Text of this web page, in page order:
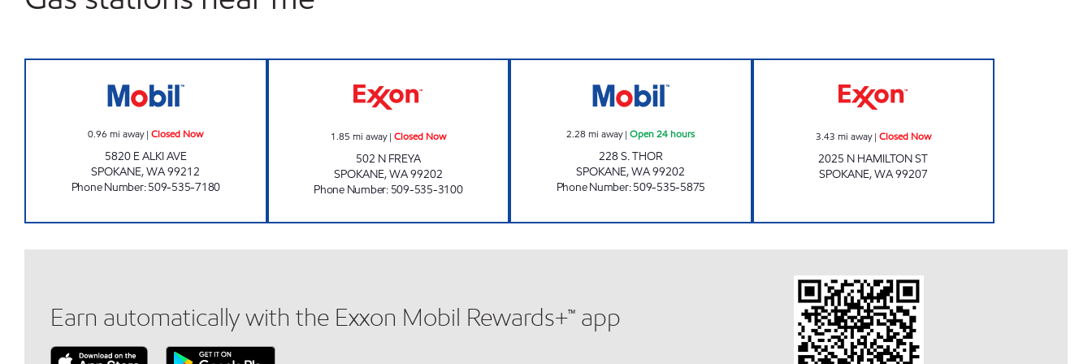
0.96 mi away|Closed Now
5820 E ALKI AVE
SPOKANE,WA99212
Phone Number:509-535-7180
1.85 mi away| Closed Now
502 N FREYA
SPOKANE,WA99202
Phone Number: 509-535-3100
2.28 mi away|Open 24 hours
228 S. THOR
SPOKANE,WA99202
Phone Number:509-535-5875
3.43 mi away| Closed Now
2025 N HAMILTON ST
SPOKANE,WA99207
Earn automatically with the Exxon Mobil Rewards+™ app